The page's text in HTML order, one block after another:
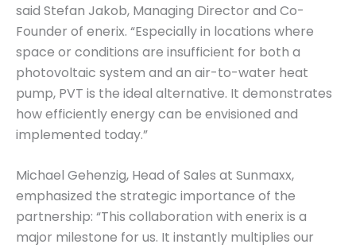
said Stefan Jakob, Managing Director and Co-
Founder of enerix. “Especially in locations where
space or conditions are insufficient for both a
photovoltaic system and an air-to-water heat
pump, PVT is the ideal alternative. It demonstrates
how efficiently energy can be envisioned and
implemented today.”
Michael Gehenzig, Head of Sales at Sunmaxx,
emphasized the strategic importance of the
partnership: “This collaboration with enerix is a
major milestone for us. It instantly multiplies our